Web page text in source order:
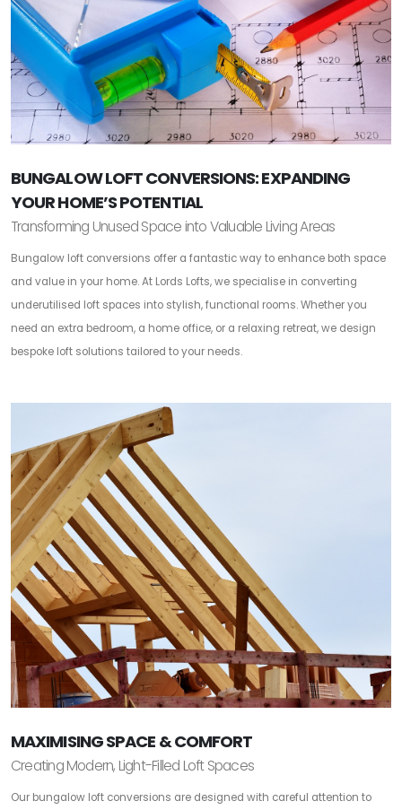
BUNGALOW LOFT CONVERSIONS: EXPANDING
YOUR HOME’S POTENTIAL
Transforming Unused Space into Valuable Living Areas
Bungalow loft conversions offer a fantastic way to enhance both space
and value in your home. At Lords Lofts, we specialise in converting
underutilised loft spaces into stylish, functional rooms. Whether you
need an extra bedroom, a home office, or a relaxing retreat, we design
bespoke loft solutions tailored to your needs.
MAXIMISING SPACE & COMFORT
Creating Modern, Light-Filled Loft Spaces
Our bungalow loft conversions are designed with careful attention to